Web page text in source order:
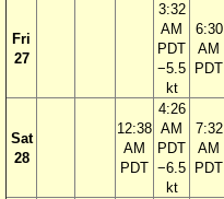
Fri
27
3:32
AM
PDT
−5.5
kt
6:30
AM
PDT
Sat
28
12:38
AM
PDT
4:26
AM
PDT
−6.5
kt
7:32
AM
PDT